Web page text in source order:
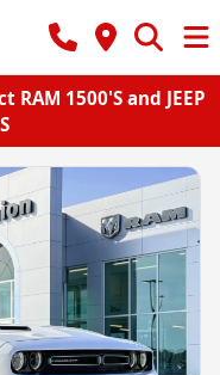
1500'S and JEEP